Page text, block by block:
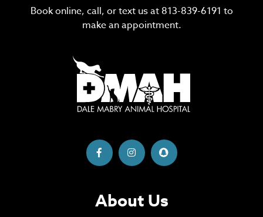
Book online, call, or text us at 813-839-6191 to
make an appointment.
About Us